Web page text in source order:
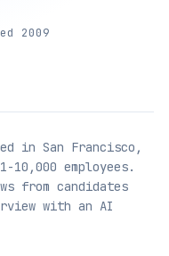
2009
in San Francisco,
10,000 employees.
from candidates
with an AI